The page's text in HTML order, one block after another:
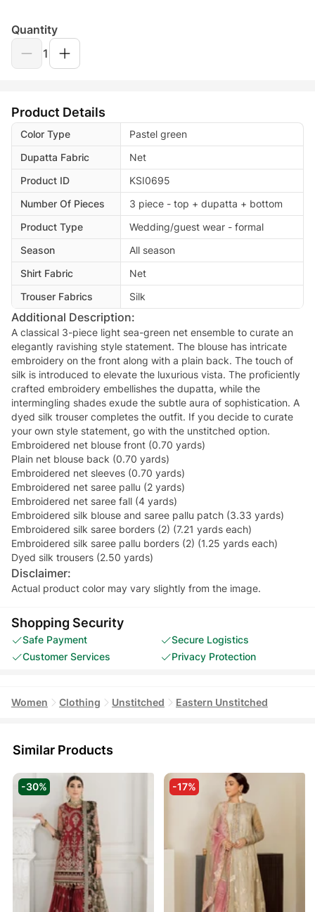
Quantity
1
Product Details
Color Type
Pastel green
Dupatta Fabric
Net
Product ID
KSI0695
Number Of Pieces
3 piece - top + dupatta + bottom
Product Type
Wedding/guest wear - formal
Season
All season
Shirt Fabric
Net
Trouser Fabrics
Silk
Additional Description:
A classical 3-piece light sea-green net ensemble to curate an
elegantly ravishing style statement. The blouse has intricate
embroidery on the front along with a plain back. The touch of
silk is introduced to elevate the luxurious vista. The proficiently
crafted embroidery embellishes the dupatta, while the
intermingling shades exude the subtle aura of sophistication. A
dyed silk trouser completes the outfit. If you decide to curate
your own style statement, go with the unstitched option.
Embroidered net blouse front (0.70 yards)
Plain net blouse back (0.70 yards)
Embroidered net sleeves (0.70 yards)
Embroidered net saree pallu (2 yards)
Embroidered net saree fall (4 yards)
Embroidered silk blouse and saree pallu patch (3.33 yards)
Embroidered silk saree borders (2) (7.21 yards each)
Embroidered silk saree pallu borders (2) (1.25 yards each)
Dyed silk trousers (2.50 yards)
Disclaimer:
Actual product color may vary slightly from the image.
Shopping Security
Safe Payment
Secure Logistics
Customer Services
Privacy Protection
Women Clothing Unstitched Eastern Unstitched
Similar Products
-30% -17%